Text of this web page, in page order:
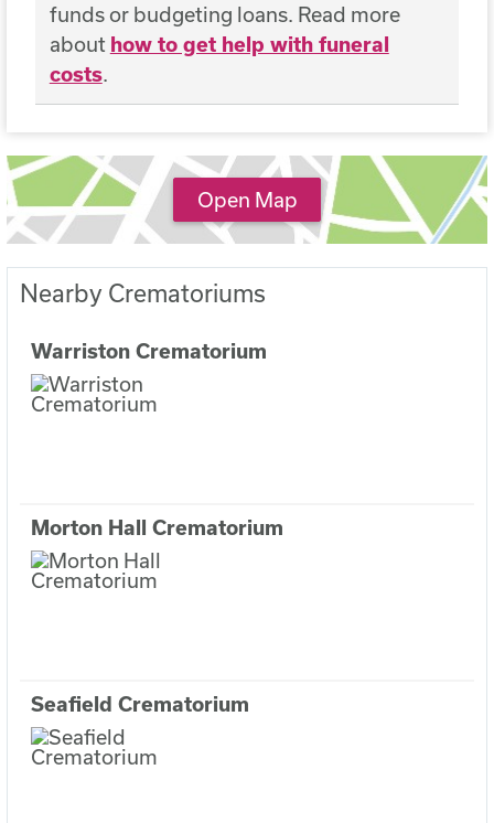
funds or budgeting loans. Read more
about how to get help with funeral
costs.
Open Map
Nearby Crematoriums
Warriston Crematorium
Morton Hall Crematorium
Seafield Crematorium